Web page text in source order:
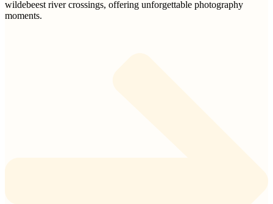
wildebeest river crossings, offering unforgettable photography
moments.